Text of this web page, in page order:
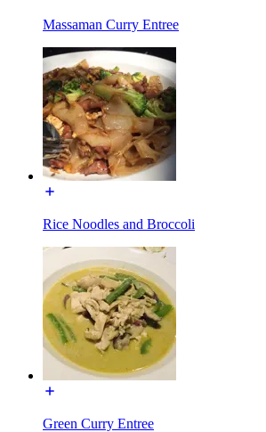
Massaman Curry Entree
Rice Noodles and Broccoli
Green Curry Entree